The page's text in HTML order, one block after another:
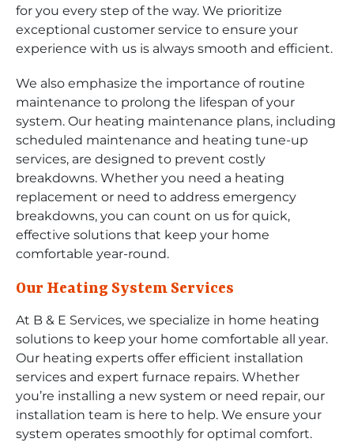
for you every step of the way. We prioritize
exceptional customer service to ensure your
experience with us is always smooth and efficient.
We also emphasize the importance of routine
maintenance to prolong the lifespan of your
system. Our heating maintenance plans, including
scheduled maintenance and heating tune-up
services, are designed to prevent costly
breakdowns. Whether you need a heating
replacement or need to address emergency
breakdowns, you can count on us for quick,
effective solutions that keep your home
comfortable year-round.
Our Heating System Services
At B & E Services, we specialize in home heating
solutions to keep your home comfortable all year.
Our heating experts offer efficient installation
services and expert furnace repairs. Whether
you’re installing a new system or need repair, our
installation team is here to help. We ensure your
system operates smoothly for optimal comfort.